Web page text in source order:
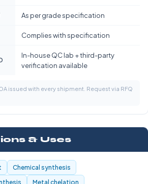
As per grade specification
Complies with specification
In-house QC lab + third-party
verification available
issued with every shipment. Request via RFQ
& Uses
Chemical synthesis
Metal chelation